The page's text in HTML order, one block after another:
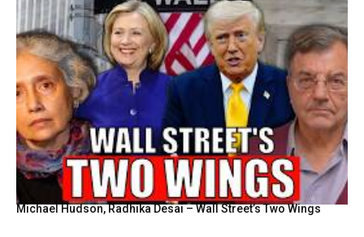
Michael Hudson, Radhika Desai – Wall Street’s Two Wings